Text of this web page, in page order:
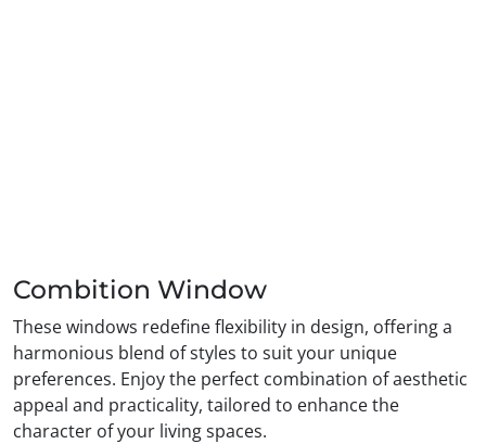
Combition Window
These windows redefine flexibility in design, offering a
harmonious blend of styles to suit your unique
preferences. Enjoy the perfect combination of aesthetic
appeal and practicality, tailored to enhance the
character of your living spaces.